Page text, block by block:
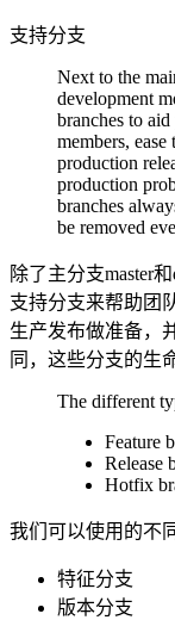
支持分支
Next to the
development
branches to
members,
production
production
branches
be removed
除了主分支master
支持分支来帮助团
生产发布做准备，
同，这些分支的生
The different
Feature
Release
Hotfix
我们可以使用的不
特征分支
版本分支